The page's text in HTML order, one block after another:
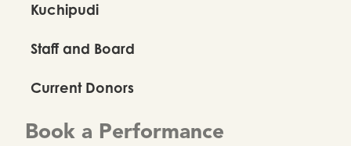
Kuchipudi
Staff and Board
Current Donors
Book a Performance